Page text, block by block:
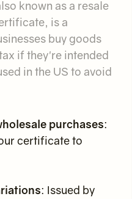
known as a resale
is a
buy goods
if they're intended
in the US to avoid
purchases:
certificate to
: Issued by